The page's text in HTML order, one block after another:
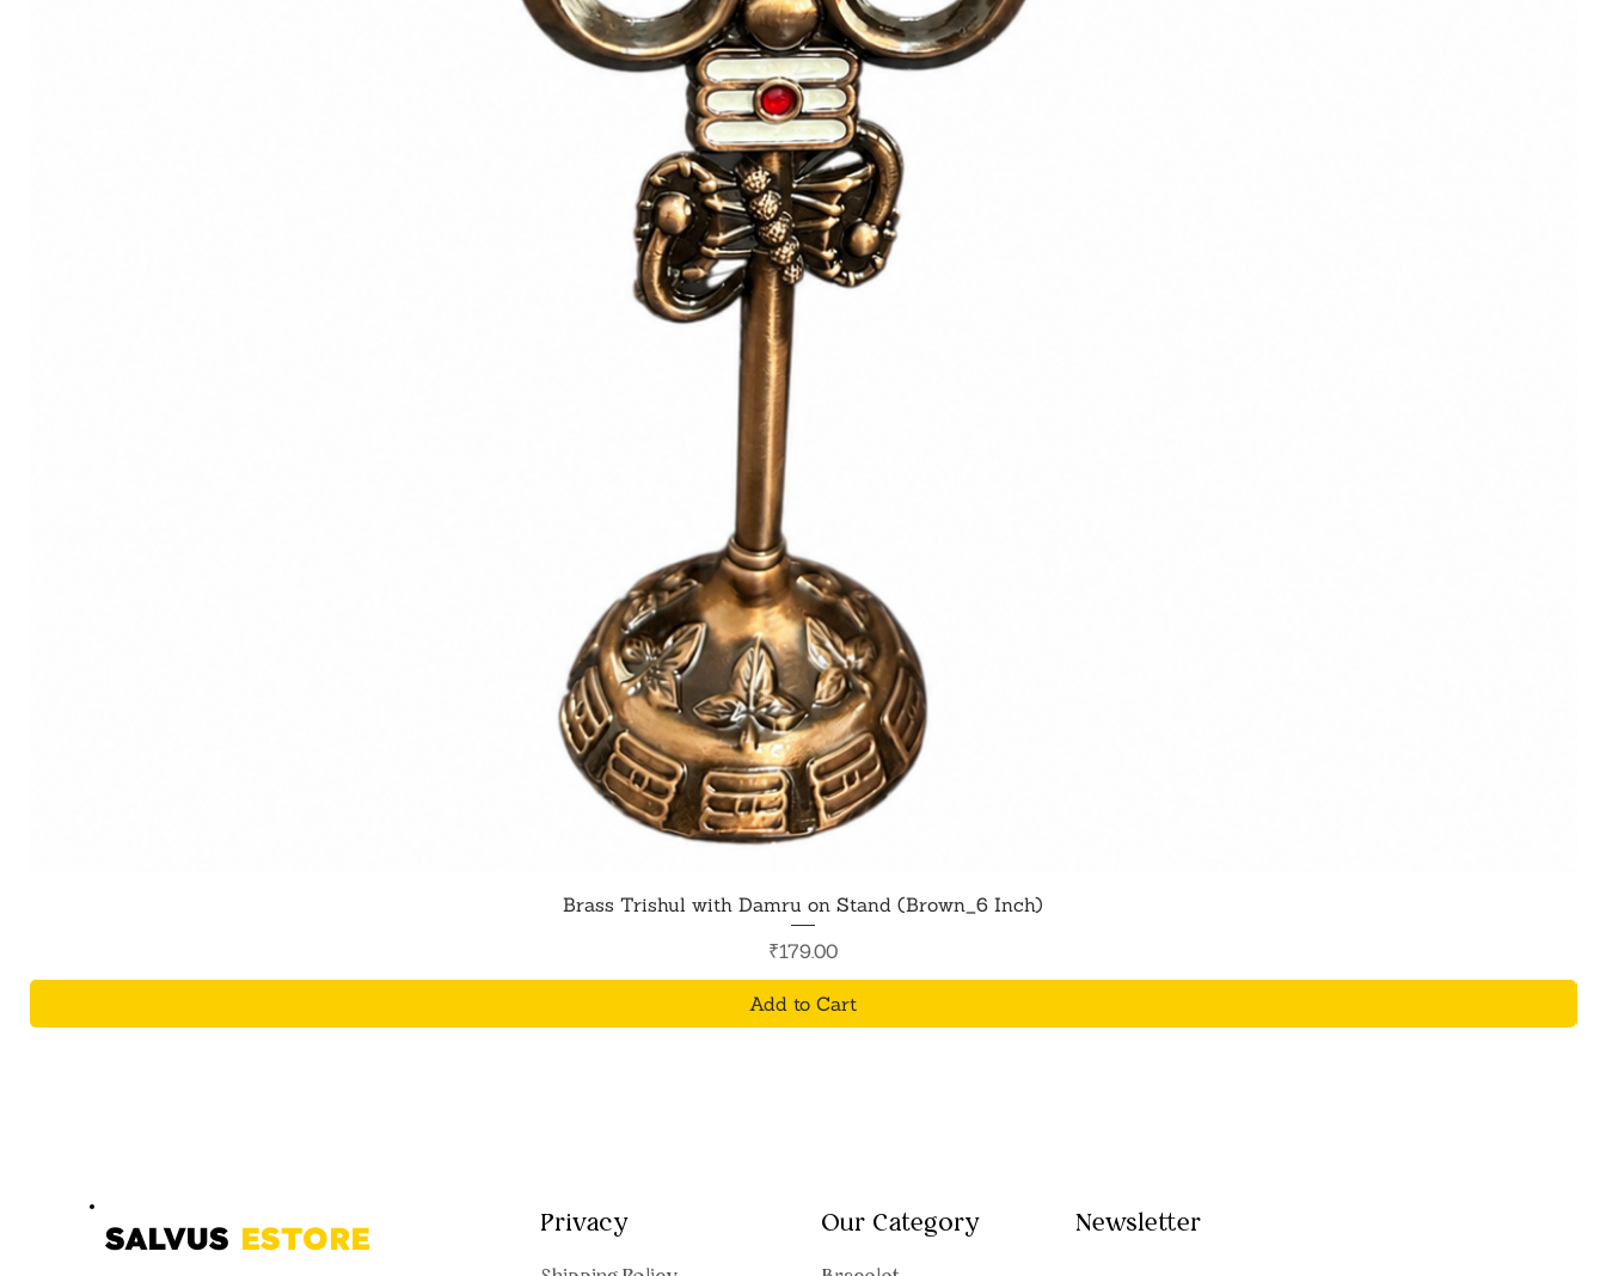
Quick View
Brass Trishul with Damru on Stand (Brown_6 Inch)
Price
₹179.00
Add to Cart
SALVUS ESTORE Privacy Our Category Newsletter